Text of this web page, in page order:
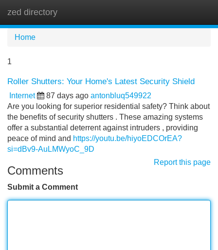
zed directory
Home
1
Roller Shutters: Your Home's Latest Security Shield
Internet 87 days ago antonbluq549922
Are you looking for superior residential safety? Think about
the benefits of security shutters . These amazing systems
offer a substantial deterrent against intruders , providing
peace of mind and https://youtu.be/hiyoEDCOrEA?
si=dBv9-AuLMWyoC_9D
Report this page
Comments
Submit a Comment